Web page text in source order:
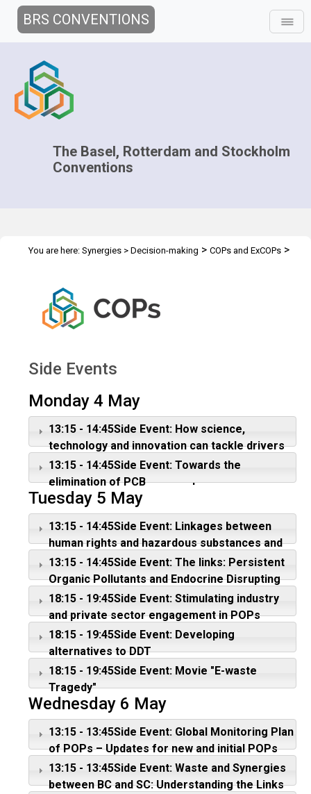
BRS CONVENTIONS
The Basel, Rotterdam and Stockholm
Conventions
You are here: Synergies > Decision-making > COPs and ExCOPs >
Side Events
Monday 4 May
13:15 - 14:45Side Event: How science,
technology and innovation can tackle drivers
of chemicals and waste. Focus: Lifecycle of
plastic as a driver of POPs pollution
13:15 - 14:45Side Event: Towards the
elimination of PCB
Tuesday 5 May
13:15 - 14:45Side Event: Linkages between
human rights and hazardous substances and
wastes
13:15 - 14:45Side Event: The links: Persistent
Organic Pollutants and Endocrine Disrupting
Chemicals
18:15 - 19:45Side Event: Stimulating industry
and private sector engagement in POPs
management
18:15 - 19:45Side Event: Developing
alternatives to DDT
18:15 - 19:45Side Event: Movie "E-waste
Tragedy"
Wednesday 6 May
13:15 - 13:45Side Event: Global Monitoring Plan
of POPs – Updates for new and initial POPs
13:15 - 13:45Side Event: Waste and Synergies
between BC and SC: Understanding the Links